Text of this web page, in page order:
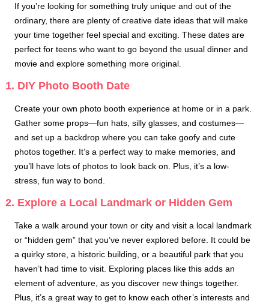
If you’re looking for something truly unique and out of the
ordinary, there are plenty of creative date ideas that will make
your time together feel special and exciting. These dates are
perfect for teens who want to go beyond the usual dinner and
movie and explore something more original.
1. DIY Photo Booth Date
Create your own photo booth experience at home or in a park.
Gather some props—fun hats, silly glasses, and costumes—
and set up a backdrop where you can take goofy and cute
photos together. It’s a perfect way to make memories, and
you’ll have lots of photos to look back on. Plus, it’s a low-
stress, fun way to bond.
2. Explore a Local Landmark or Hidden Gem
Take a walk around your town or city and visit a local landmark
or “hidden gem” that you’ve never explored before. It could be
a quirky store, a historic building, or a beautiful park that you
haven’t had time to visit. Exploring places like this adds an
element of adventure, as you discover new things together.
Plus, it’s a great way to get to know each other’s interests and